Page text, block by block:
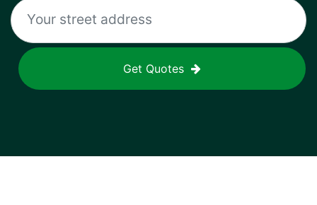
Get Quotes